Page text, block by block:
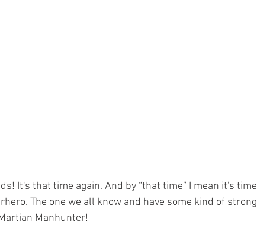
The one we all know and have some kind of strong
Manhunter!